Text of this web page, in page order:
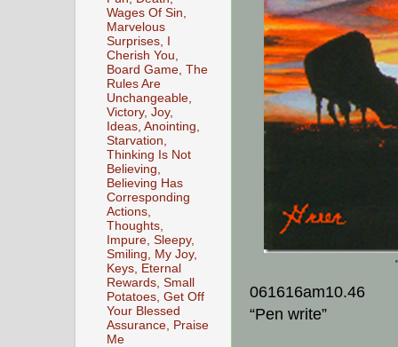
061616am10.46
“Pen write”
Wages Of Sin,
Marvelous
Surprises, I
Cherish You,
Board Game, The
Rules Are
Unchangeable,
Victory, Joy,
Ideas, Anointing,
Starvation,
Thinking Is Not
Believing,
Believing Has
Corresponding
Actions,
Thoughts,
Impure, Sleepy,
Smiling, My Joy,
Keys, Eternal
Rewards, Small
Potatoes, Get Off
Your Blessed
Assurance, Praise
Me